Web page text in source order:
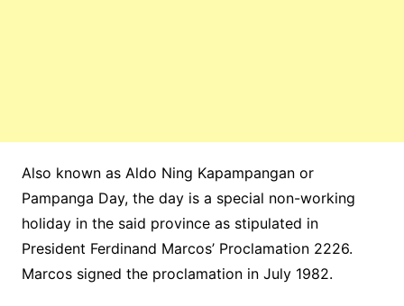
Also known as Aldo Ning Kapampangan or
Pampanga Day, the day is a special non-working
holiday in the said province as stipulated in
President Ferdinand Marcos’ Proclamation 2226.
Marcos signed the proclamation in July 1982.